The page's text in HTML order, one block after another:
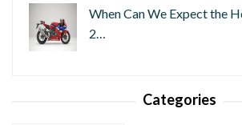
When Can We Expect the
2…
Categories